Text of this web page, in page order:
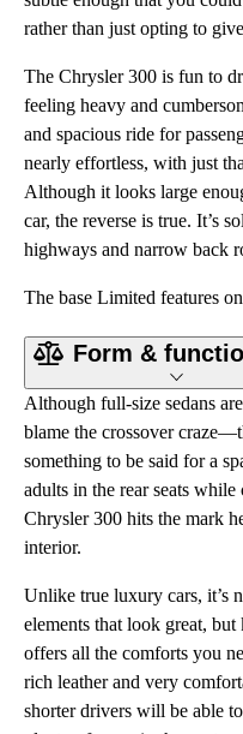
rather than just opting to
The Chrysler 300 is fun to
feeling heavy and
and spacious ride for
nearly effortless, with just
Although it looks large
car, the reverse is true. It’s
highways and narrow back
Form &
Although full-size sedans
blame the crossover
something to be said for a
adults in the rear seats
Chrysler 300 hits the mark
interior.
Unlike true luxury cars, it’s
elements that look great,
offers all the comforts you
rich leather and very
shorter drivers will be able